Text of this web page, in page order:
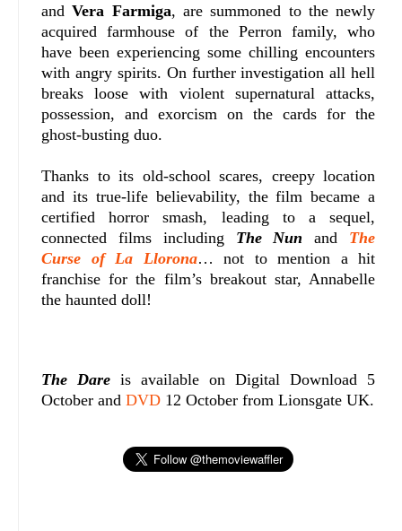
andVera Farmiga, are summoned to the newly
acquired farmhouse of the Perron family, who
have been experiencing some chilling encounters
with angry spirits. On further investigation all hell
breaks loose with violent supernatural attacks,
possession, and exorcism on the cards for the
ghost-busting duo.
Thanks to its old-school scares, creepy location
and its true-life believability, the film became a
certified horror smash, leading to a sequel,
connected films including The Nun and The
Curse of La Llorona… not to mention a hit
franchise for the film’s breakout star, Annabelle
the haunted doll!
The Dare is available on Digital Download 5
October and DVD 12 October from Lionsgate UK.